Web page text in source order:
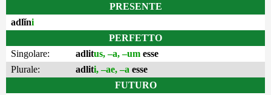
PRESENTE
adlĭni
PERFETTO
Singolare:
adlitus, –a, –um esse
Plurale:
adliti, –ae, –a esse
FUTURO